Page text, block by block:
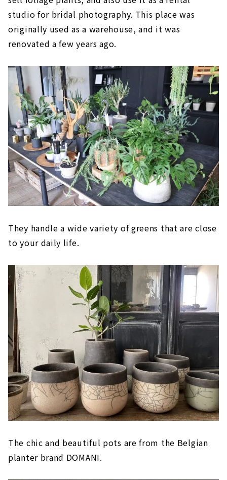
studio for bridal photography. This place was
originally used as a warehouse, and it was
renovated a few years ago.
They handle a wide variety of greens that are close
to your daily life.
The chic and beautiful pots are from the Belgian
planter brand DOMANI.